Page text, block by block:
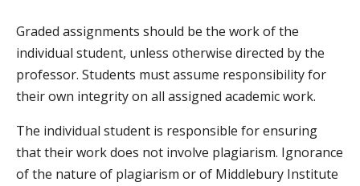
Graded assignments should be the work of the
individual student, unless otherwise directed by the
professor. Students must assume responsibility for
their own integrity on all assigned academic work.
The individual student is responsible for ensuring
that their work does not involve plagiarism. Ignorance
of the nature of plagiarism or of Middlebury Institute